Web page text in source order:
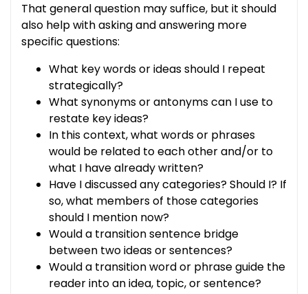
That general question may suffice, but it should
also help with asking and answering more
specific questions:
What key words or ideas should I repeat
strategically?
What synonyms or antonyms can I use to
restate key ideas?
In this context, what words or phrases
would be related to each other and/or to
what I have already written?
Have I discussed any categories? Should I? If
so, what members of those categories
should I mention now?
Would a transition sentence bridge
between two ideas or sentences?
Would a transition word or phrase guide the
reader into an idea, topic, or sentence?